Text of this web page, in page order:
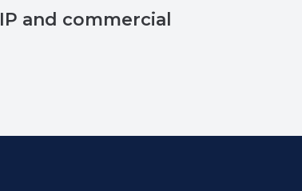
IP and commercial